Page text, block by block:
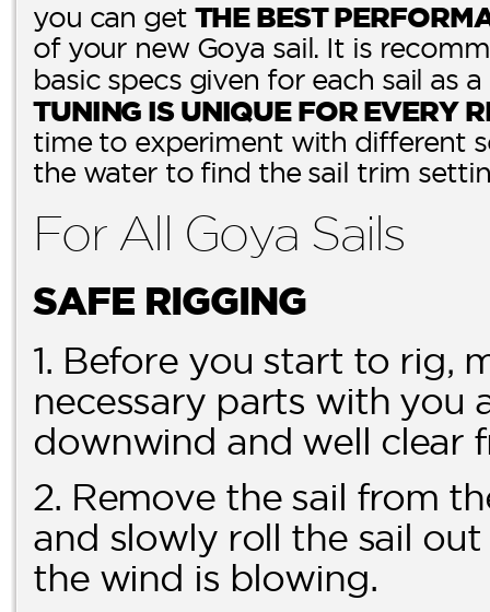
you can get THE BEST
of your new Goya sail. It is
basic specs given for each sail as
TUNING IS UNIQUE FOR EVERY
time to experiment with different
the water to find the sail trim
For All Goya Sails
SAFE RIGGING
1. Before you start to rig,
necessary parts with you
downwind and well clear
2. Remove the sail from
and slowly roll the sail
the wind is blowing.